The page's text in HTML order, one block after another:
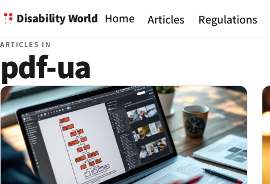
Disability World Home Articles Regulations
ARTICLES IN
pdf-ua